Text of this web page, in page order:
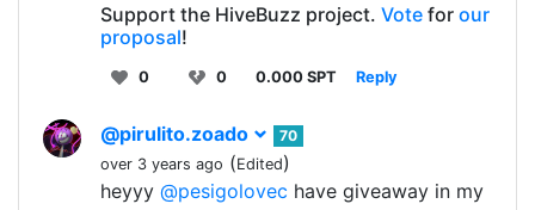
Support the HiveBuzz project. Vote for our
proposal!
0 0 0.000 SPT Reply
@pirulito.zoado
70
over 3 years ago (Edited)
heyyy @pesigolovec have giveaway in my